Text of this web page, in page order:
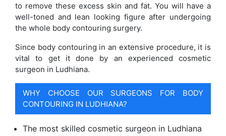
to remove these excess skin and fat. You will have a
well-toned and lean looking figure after undergoing
the whole body contouring surgery.
Since body contouring in an extensive procedure, it is
vital to get it done by an experienced cosmetic
surgeon in Ludhiana.
WHY CHOOSE OUR SURGEONS FOR BODY
CONTOURING IN LUDHIANA?
The most skilled cosmetic surgeon in Ludhiana